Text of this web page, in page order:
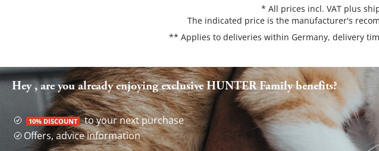
* All prices incl. VAT plus
The indicated price is the manufacturer's
** Applies to deliveries within Germany, delivery
Hey , are you already enjoying exclusive HUNTER Family benefits?
10% DISCOUNT to your next purchase
Offers, advice information